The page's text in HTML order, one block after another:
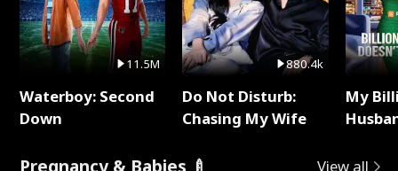
11.5M
Waterboy: Second
Down
880.4k
Do Not Disturb:
Chasing My Wife
My
Pregnancy & Babies 🍼 View all